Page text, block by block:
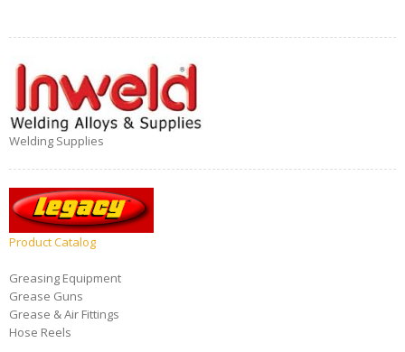
Welding Supplies
Product Catalog
Greasing Equipment
Grease Guns
Grease & Air Fittings
Hose Reels